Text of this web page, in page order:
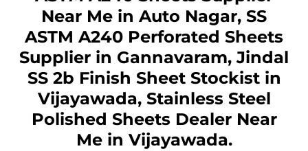
Near Me in Auto Nagar, SS
ASTM A240 Perforated Sheets
Supplier in Gannavaram, Jindal
SS 2b Finish Sheet Stockist in
Vijayawada, Stainless Steel
Polished Sheets Dealer Near
Me in Vijayawada.